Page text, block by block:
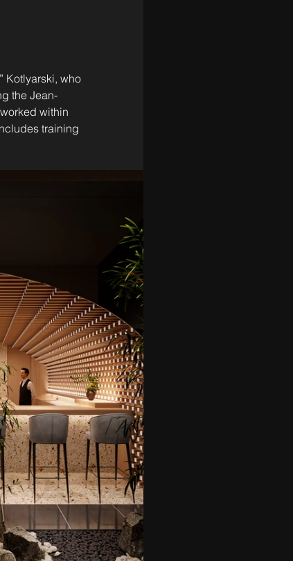
Kotlyarski, who
the Jean-
within
training